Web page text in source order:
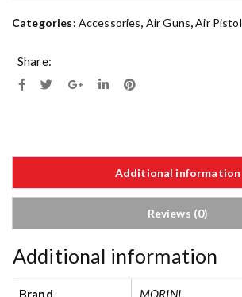
Categories: Accessories, Air Guns,Air Pistol
Share:
Additional information
Reviews (0)
Additional information
Brand MORINI